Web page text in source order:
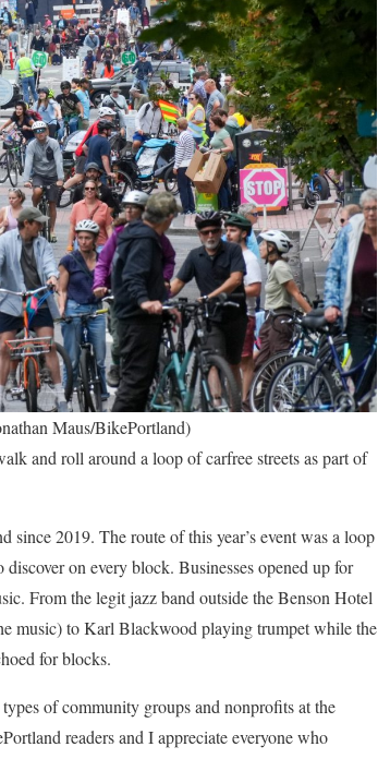
Maus/BikePortland)
and roll around a loop of carfree streets as part of
since 2019. The route of this year’s event was a loop
on every block. Businesses opened up for
From the legit jazz band outside the Benson Hotel
music) to Karl Blackwood playing trumpet while the
for blocks.
of community groups and nonprofits at the
readers and I appreciate everyone who